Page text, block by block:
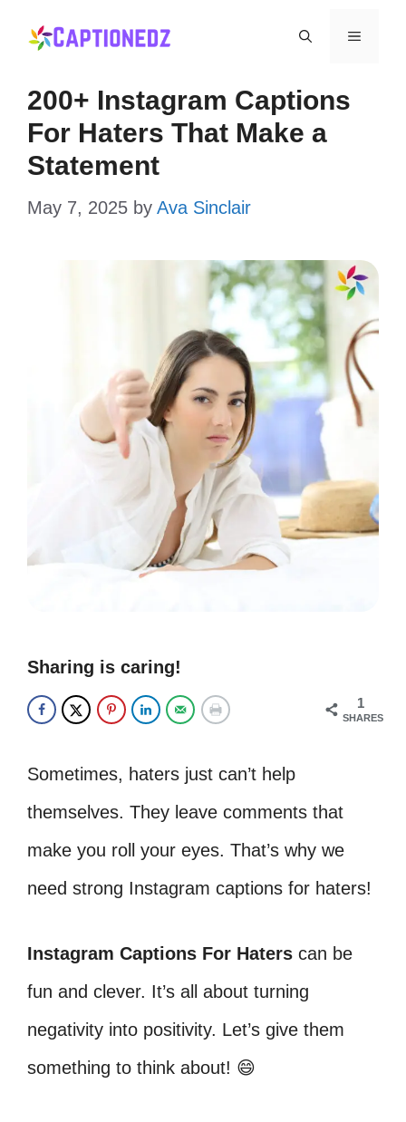
content
Menu
200+ Instagram Captions
For Haters That Make a
Statement
May 7, 2025 by Ava Sinclair
Sharing is caring!
1
SHARES
Sometimes, haters just can’t help
themselves. They leave comments that
make you roll your eyes. That’s why we
need strong Instagram captions for haters!
Instagram Captions For Haters can be
fun and clever. It’s all about turning
negativity into positivity. Let’s give them
something to think about! 😄